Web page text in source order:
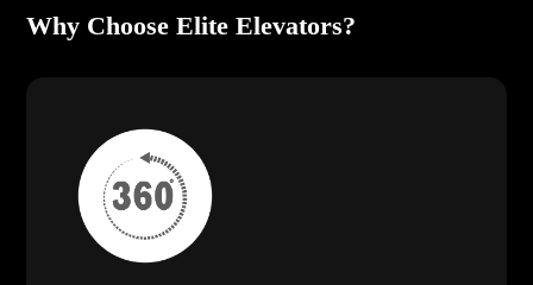
Why Choose Elite Elevators?